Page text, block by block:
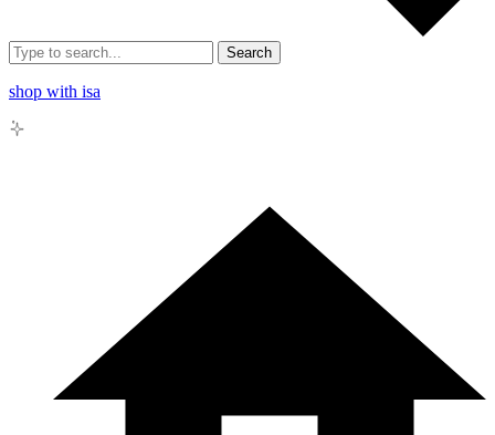
Search
shop with isa